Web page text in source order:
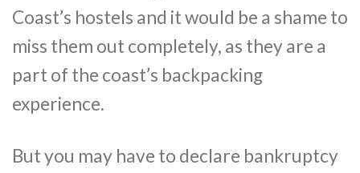
Coast’s hostels and it would be a shame to
miss them out completely, as they are a
part of the coast’s backpacking
experience.
But you may have to declare bankruptcy